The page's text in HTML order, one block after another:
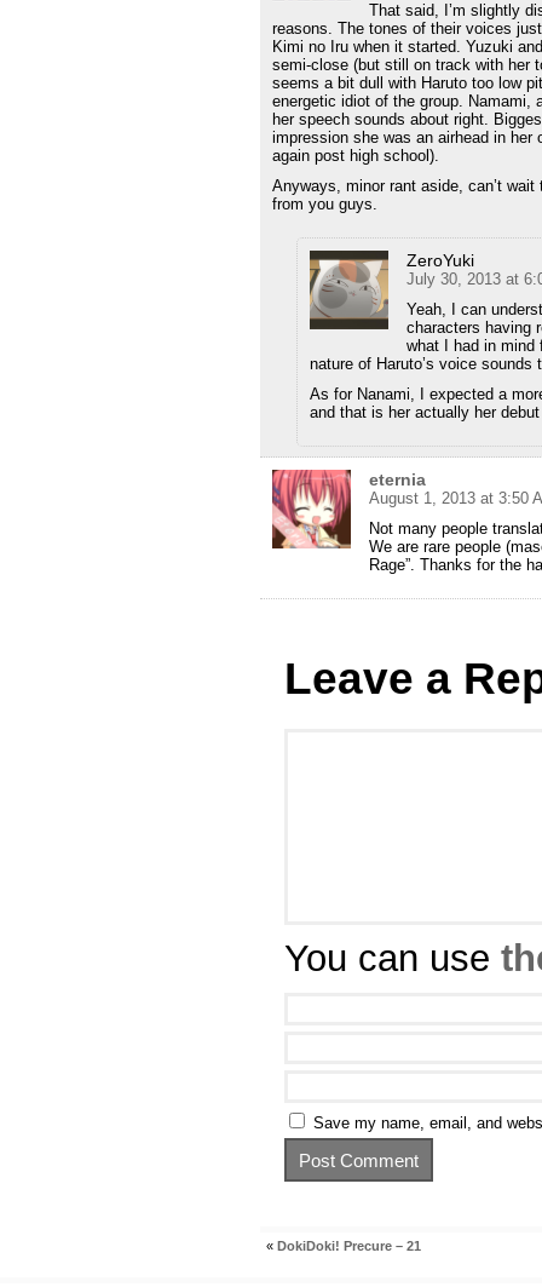
That said, I’m slightly
reasons. The tones of their voices
Kimi no Iru when it started. Yuzuki
semi-close (but still on track with her
seems a bit dull with Haruto too low
energetic idiot of the group. Namami,
her speech sounds about right.
impression she was an airhead in
again post high school).
Anyways, minor rant aside, can’t
from you guys.
ZeroYuki
July 30, 2013 at
Yeah, I can
characters having
what I had in mind
nature of Haruto’s voice sounds
As for Nanami, I expected a
and that is her actually her
eternia
August 1, 2013 at 3:50
Not many people
We are rare people
Rage”. Thanks for the
Leave a
You can use
Save my name, email, and
« DokiDoki! Precure – 21